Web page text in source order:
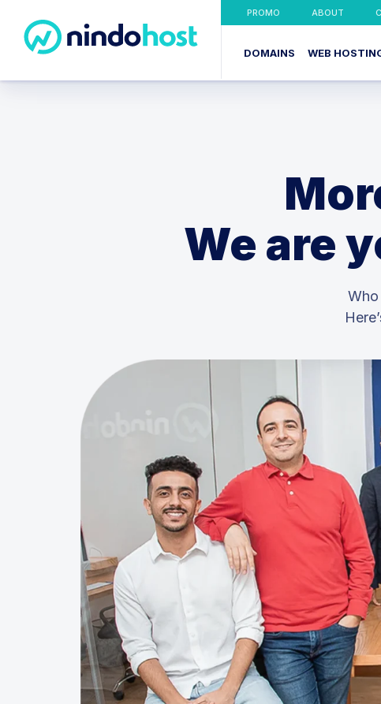
PROMO ABOUT
DOMAINS WEB
We are